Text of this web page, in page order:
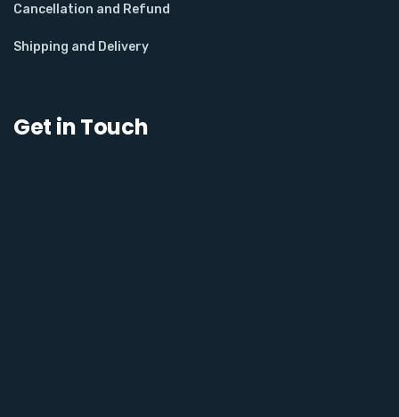
Cancellation and Refund
Shipping and Delivery
Get in Touch